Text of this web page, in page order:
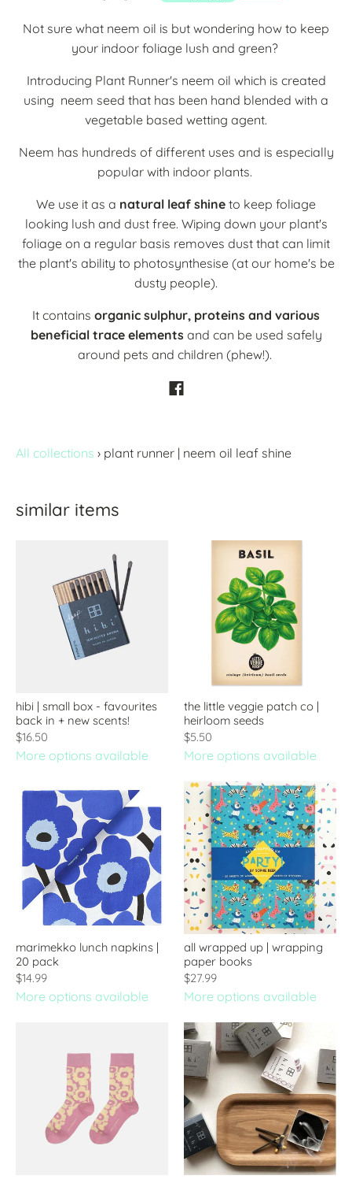
Not sure what neem oil is but wondering how to keep
your indoor foliage lush and green?
Introducing Plant Runner's neem oil which is created
using neem seed that has been hand blended with a
vegetable based wetting agent.
Neem has hundreds of different uses and is especially
popular with indoor plants.
We use it as a natural leaf shine to keep foliage
looking lush and dust free. Wiping down your plant's
foliage on a regular basis removes dust that can limit
the plant's ability to photosynthesise (at our home's be
dusty people).
It contains organic sulphur, proteins and various
beneficial trace elements and can be used safely
around pets and children (phew!).
All collections › plant runner | neem oil leaf shine
similar items
hibi | small box - favourites
back in + new scents!
$16.50
More options available
the little veggie patch co |
heirloom seeds
$5.50
More options available
marimekko lunch napkins |
20 pack
$14.99
More options available
all wrapped up | wrapping
paper books
$27.99
More options available